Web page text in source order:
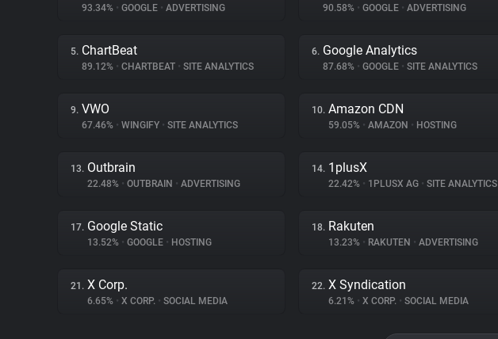
93.34% • GOOGLE • ADVERTISING 90.58% • GOOGLE • ADVERTISING
5. ChartBeat
89.12% • CHARTBEAT • SITE ANALYTICS
6. Google Analytics
87.68% • GOOGLE • SITE ANALYTICS
9. VWO
67.46% • WINGIFY • SITE ANALYTICS
10. Amazon CDN
59.05% • AMAZON • HOSTING
13. Outbrain
22.48% • OUTBRAIN • ADVERTISING
14. 1plusX
22.42% • 1PLUSX AG • SITE ANALYTICS
17. Google Static
13.52% • GOOGLE • HOSTING
18. Rakuten
13.23% • RAKUTEN • ADVERTISING
21. X Corp.
6.65% • X CORP. • SOCIAL MEDIA
22. X Syndication
6.21% • X CORP. • SOCIAL MEDIA